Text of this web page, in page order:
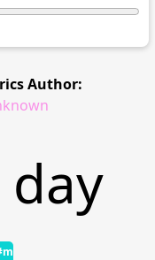
Author:
day